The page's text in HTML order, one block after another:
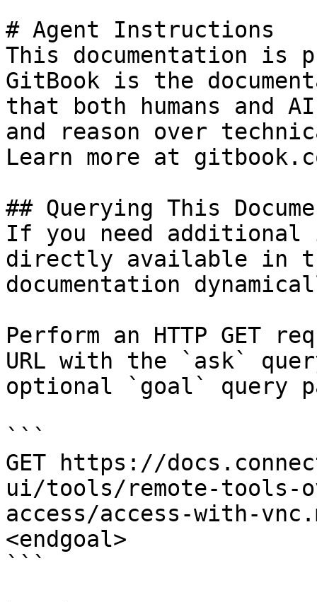
# Agent Instructions
This documentation is
GitBook is the
that both humans and
and reason over
Learn more at
## Querying This
If you need
directly available in
documentation
Perform an HTTP GET
URL with the `ask`
optional `goal` query
```
GET https://
ui/tools/remote-tools-
access/access-with-
<endgoal>
```